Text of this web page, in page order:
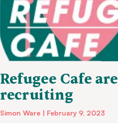
Refugee Cafe are
recruiting
Simon Ware February 9, 2023